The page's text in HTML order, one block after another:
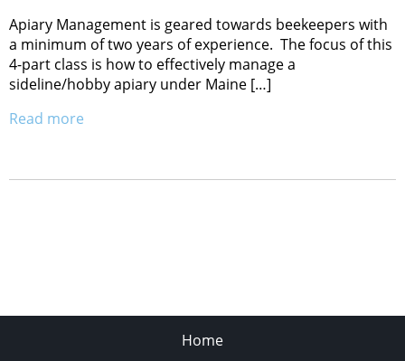
Apiary Management is geared towards beekeepers with
a minimum of two years of experience. The focus of this
4-part class is how to effectively manage a
sideline/hobby apiary under Maine […]
Read more
Home